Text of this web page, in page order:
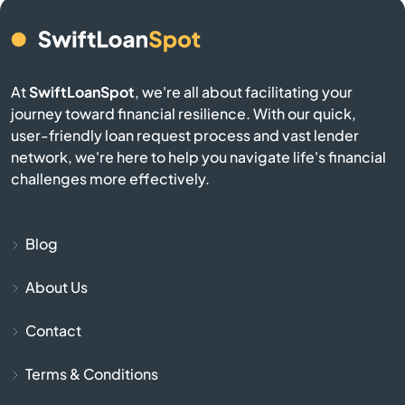
Avis
Avoca
AtSwiftLoanSpot, we're all about facilitating your
journey toward financial resilience. With our quick,
user-friendly loan request process and vast lender
network, we're here to help you navigate life's financial
challenges more effectively.
Blog
About Us
Contact
Terms & Conditions